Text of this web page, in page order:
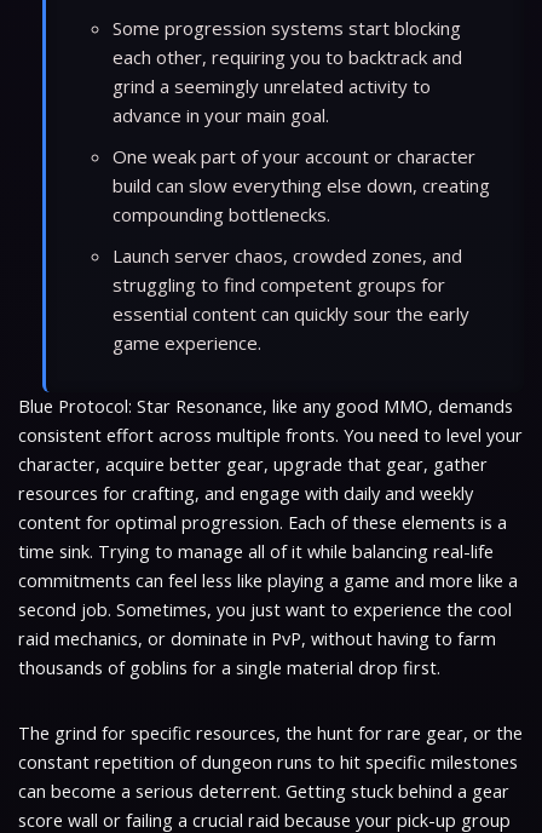
Some progression systems start blocking
each other, requiring you to backtrack and
grind a seemingly unrelated activity to
advance in your main goal.
One weak part of your account or character
build can slow everything else down, creating
compounding bottlenecks.
Launch server chaos, crowded zones, and
struggling to find competent groups for
essential content can quickly sour the early
game experience.
Blue Protocol: Star Resonance, like any good MMO, demands
consistent effort across multiple fronts. You need to level your
character, acquire better gear, upgrade that gear, gather
resources for crafting, and engage with daily and weekly
content for optimal progression. Each of these elements is a
time sink. Trying to manage all of it while balancing real-life
commitments can feel less like playing a game and more like a
second job. Sometimes, you just want to experience the cool
raid mechanics, or dominate in PvP, without having to farm
thousands of goblins for a single material drop first.
The grind for specific resources, the hunt for rare gear, or the
constant repetition of dungeon runs to hit specific milestones
can become a serious deterrent. Getting stuck behind a gear
score wall or failing a crucial raid because your pick-up group